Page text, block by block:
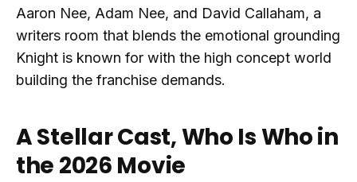
Aaron Nee, Adam Nee, and David Callaham, a
writers room that blends the emotional grounding
Knight is known for with the high concept world
building the franchise demands.
A Stellar Cast, Who Is Who in
the 2026 Movie